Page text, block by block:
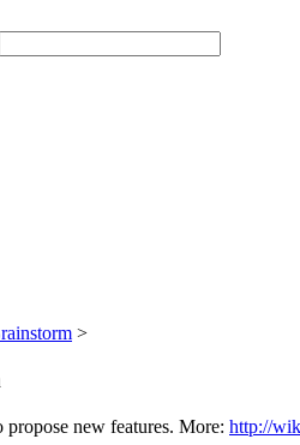
>
new features. More: http://